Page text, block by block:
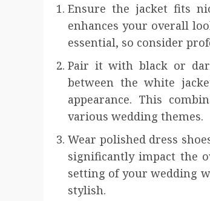
Ensure the jacket fits
enhances your overall
essential, so consider
Pair it with black or
between the white
appearance. This
various wedding themes.
Wear polished dress
significantly impact the
setting of your wedding
stylish.